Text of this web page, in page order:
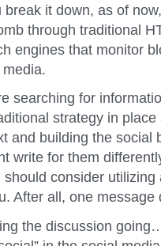
break it down, as of
through traditional
engines that monitor
searching for
strategy in
and building the social
write for them
should consider
After all, one message
the discussion